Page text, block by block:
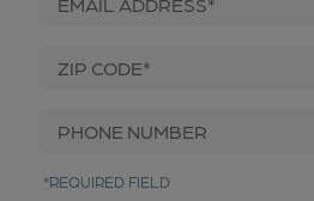
*REQUIRED FIELD